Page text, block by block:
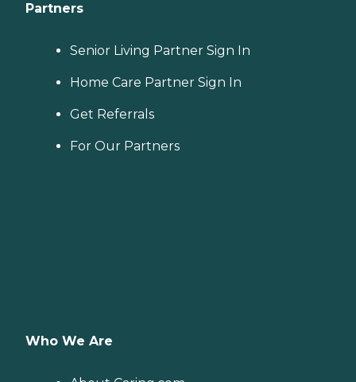
Partners
Senior Living Partner Sign In
Home Care Partner Sign In
Get Referrals
For Our Partners
Who We Are